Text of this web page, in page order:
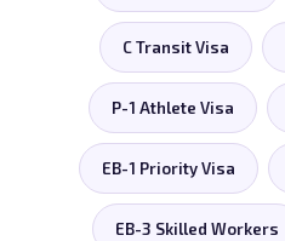
C Transit Visa
P-1 Athlete Visa
EB-1 Priority Visa
EB-3 Skilled Workers